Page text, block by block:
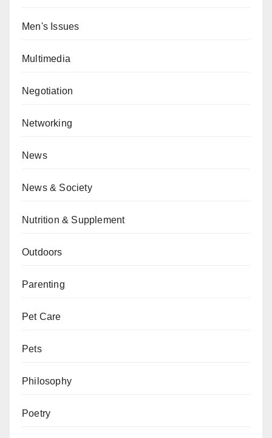
Men's Issues
Multimedia
Negotiation
Networking
News
News & Society
Nutrition & Supplement
Outdoors
Parenting
Pet Care
Pets
Philosophy
Poetry